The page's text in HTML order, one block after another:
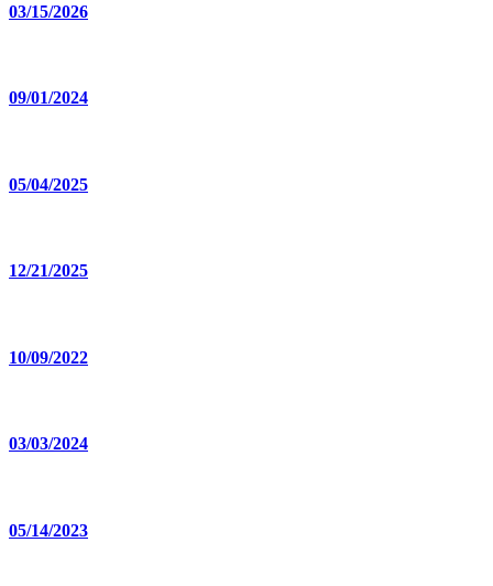
03/15/2026
09/01/2024
05/04/2025
12/21/2025
10/09/2022
03/03/2024
05/14/2023